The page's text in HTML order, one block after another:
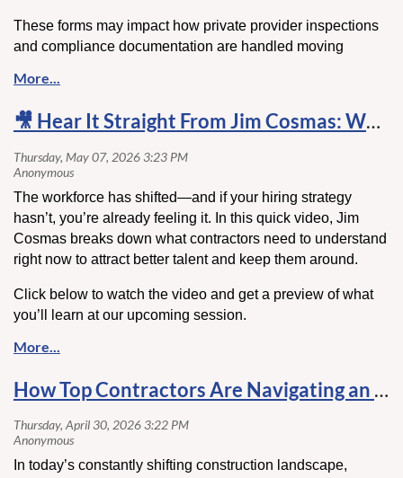
These forms may impact how private provider inspections
and compliance documentation are handled moving
Comment Deadline: May 18, 2026
Submit comments to:mo.madani@myfloridalicense.com
🎥 Hear It Straight From Jim Cosmas: What’s Changing in Hiring & Retention
The workforce has shifted—and if your hiring strategy
hasn’t, you’re already feeling it. In this quick video, Jim
Cosmas breaks down what contractors need to understand
right now to attract better talent and keep them around.
Click below to watch the video and get a preview of what
you’ll learn at our upcoming session.
How Top Contractors Are Navigating an Unpredictable Market ⚙️
In today’s constantly shifting construction landscape,